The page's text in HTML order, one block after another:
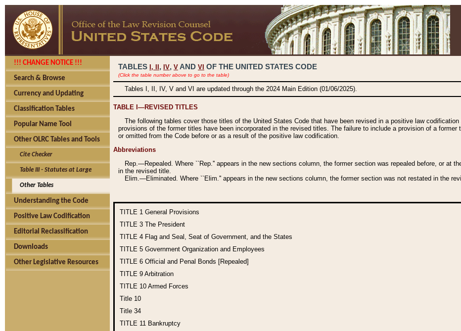
!!! CHANGE NOTICE !!!
Search & Browse
Currency and Updating
Classification Tables
Popular Name Tool
Other OLRC Tables and Tools
Cite Checker
Table III - Statutes at Large
Other Tables
Understanding the Code
Positive Law Codification
Editorial Reclassification
Downloads
Other Legislative Resources
TABLES I, , IV, V AND VI OF THE UNITED STATES CODE
(Click the table number above to go to the table)
Tables I, II, IV, V and VI are updated through the 2024 Main Edition (01/06/2025).
TABLE I—REVISED TITLES
The following tables cover those titles of the United States Code that have been revised in a positive law
provisions of the former titles have been incorporated in the revised titles. The failure to include a provision of a
or omitted from the Code before or as a result of the positive law codification.
Abbreviations
Rep.—Repealed. Where ``Rep.'' appears in the new sections column, the former section was repealed before, or at
in the revised title.
Elim.—Eliminated. Where ``Elim.'' appears in the new sections column, the former section was not restated in the
TITLE 1 General Provisions
TITLE 3 The President
TITLE 4 Flag and Seal, Seat of Government, and the States
TITLE 5 Government Organization and Employees
TITLE 6 Official and Penal Bonds [Repealed]
TITLE 9 Arbitration
TITLE 10 Armed Forces
Title 10
Title 34
TITLE 11 Bankruptcy